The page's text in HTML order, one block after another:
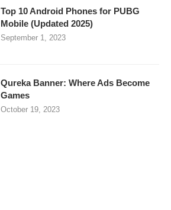
Top 10 Android Phones for PUBG
Mobile (Updated 2025)
September 1, 2023
Qureka Banner: Where Ads Become
Games
October 19, 2023